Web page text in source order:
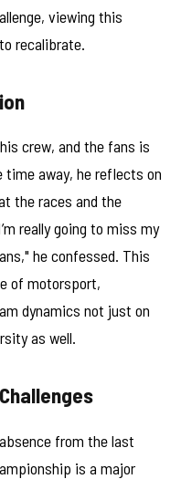
viewing this
recalibrate.
crew, and the fans is
time away, he reflects on
the races and the
really going to miss my
he confessed. This
of motorsport,
dynamics not just on
as well.
from the last
is a major